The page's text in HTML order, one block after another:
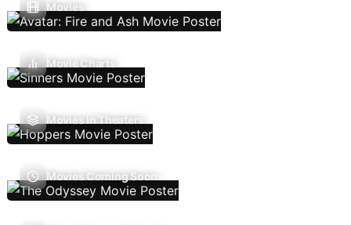
Movies
Movie Charts
Movies In Theaters
Movies Coming Soon